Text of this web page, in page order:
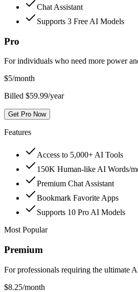
Chat Assistant
Supports 3 Free AI Models
Pro
For individuals who need more power
$5/month
Billed $59.99/year
Get Pro Now
Features
Access to 5,000+ AI Tools
150K Human-like AI Words/
Premium Chat Assistant
Bookmark Favorite Apps
Supports 10 Pro AI Models
Most Popular
Premium
For professionals requiring the ultimate
$8.25/month